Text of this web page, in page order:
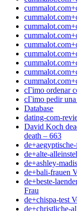
cГіmo ordenar
cГіmo pedir
Database
dating-com-
David Koch
death – 663
de+alte-
de+ashley-
de+bali-frauen
de+beste-
Frau
de+chispa-test
de+christliche-